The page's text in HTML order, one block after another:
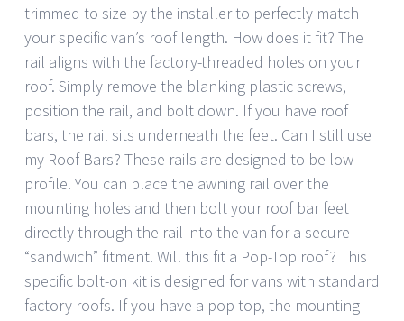
trimmed to size by the installer to perfectly match
your specific van’s roof length. How does it fit? The
rail aligns with the factory-threaded holes on your
roof. Simply remove the blanking plastic screws,
position the rail, and bolt down. If you have roof
bars, the rail sits underneath the feet. Can I still use
my Roof Bars? These rails are designed to be low-
profile. You can place the awning rail over the
mounting holes and then bolt your roof bar feet
directly through the rail into the van for a secure
“sandwich” fitment. Will this fit a Pop-Top roof? This
specific bolt-on kit is designed for vans with standard
factory roofs. If you have a pop-top, the mounting